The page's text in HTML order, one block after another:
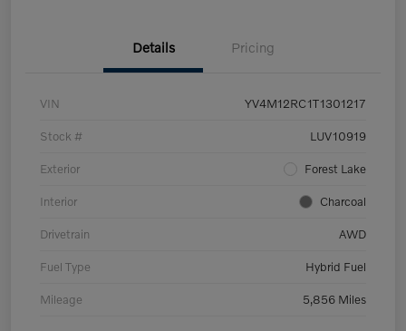
Details Pricing
VIN YV4M12RC1T1301217
Stock # LUV10919
Exterior Forest Lake
Interior Charcoal
Drivetrain AWD
Fuel Type Hybrid Fuel
Mileage 5,856 Miles